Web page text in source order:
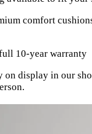
comfort
10-year warranty
on display in our